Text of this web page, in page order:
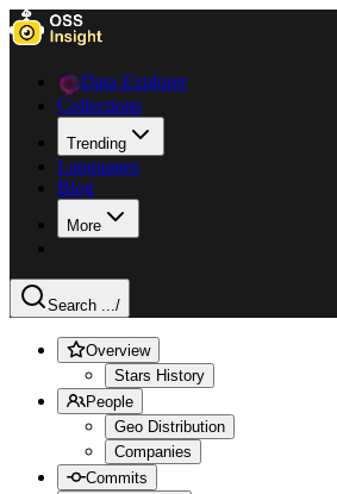
Data Explorer
Collections
Trending
Languages
Blog
More
Search .../
Overview
Stars History
People
Geo Distribution
Companies
Commits